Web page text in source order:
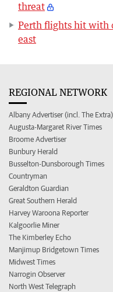
threat
Perth flights hit with
east
REGIONAL NETWORK
Albany Advertiser (incl. The Extra)
Augusta-Margaret River Times
Broome Advertiser
Bunbury Herald
Busselton-Dunsborough Times
Countryman
Geraldton Guardian
Great Southern Herald
Harvey Waroona Reporter
Kalgoorlie Miner
The Kimberley Echo
Manjimup Bridgetown Times
Midwest Times
Narrogin Observer
North West Telegraph